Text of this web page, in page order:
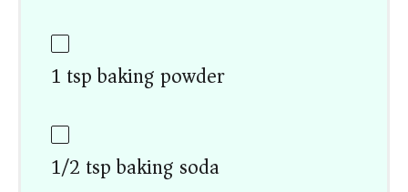
1 tsp baking powder
1/2 tsp baking soda